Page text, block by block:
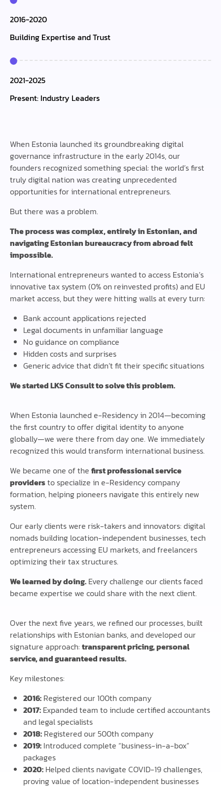
2016-2020
Building Expertise and Trust
2021-2025
Present: Industry Leaders
When Estonia launched its groundbreaking digital
governance infrastructure in the early 2014s, our
founders recognized something special: the world’s first
truly digital nation was creating unprecedented
opportunities for international entrepreneurs.
But there was a problem.
The process was complex, entirely in Estonian, and
navigating Estonian bureaucracy from abroad felt
impossible.
International entrepreneurs wanted to access Estonia’s
innovative tax system (0% on reinvested profits) and EU
market access, but they were hitting walls at every turn:
Bank account applications rejected
Legal documents in unfamiliar language
No guidance on compliance
Hidden costs and surprises
Generic advice that didn’t fit their specific situations
We started LKS Consult to solve this problem.
When Estonia launched e-Residency in 2014—becoming
the first country to offer digital identity to anyone
globally—we were there from day one. We immediately
recognized this would transform international business.
We became one of the first professional service
providersto specialize in e-Residency company
formation, helping pioneers navigate this entirely new
system.
Our early clients were risk-takers and innovators: digital
nomads building location-independent businesses, tech
entrepreneurs accessing EU markets, and freelancers
optimizing their tax structures.
We learned by doing. Every challenge our clients faced
became expertise we could share with the next client.
Over the next five years, we refined our processes, built
relationships with Estonian banks, and developed our
signature approach: transparent pricing, personal
service, and guaranteed results.
Key milestones:
2016: Registered our 100th company
2017: Expanded team to include certified accountants
and legal specialists
2018: Registered our 500th company
2019: Introduced complete “business-in-a-box”
packages
2020: Helped clients navigate COVID-19 challenges,
proving value of location-independent businesses